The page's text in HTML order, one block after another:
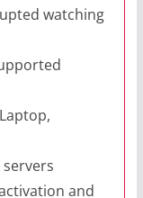
watching
and